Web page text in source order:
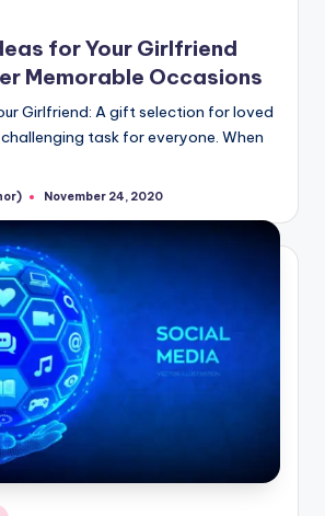
for Your Girlfriend
Memorable Occasions
Girlfriend: A gift selection for loved
task for everyone. When
November 24, 2020